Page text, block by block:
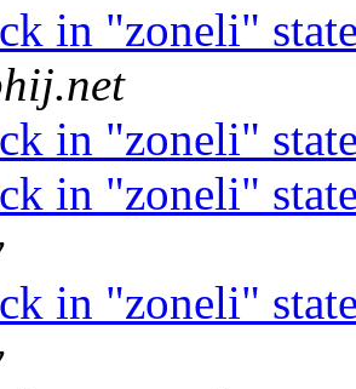
in "zoneli"
in "zoneli"
in "zoneli"
in "zoneli"